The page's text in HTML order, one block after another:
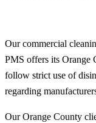
Our commercial
PMS offers its Orange
follow strict use of
regarding
Our Orange County